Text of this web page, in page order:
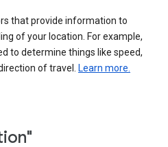
that provide information to
of your location. For example,
to determine things like speed,
of travel. Learn more.